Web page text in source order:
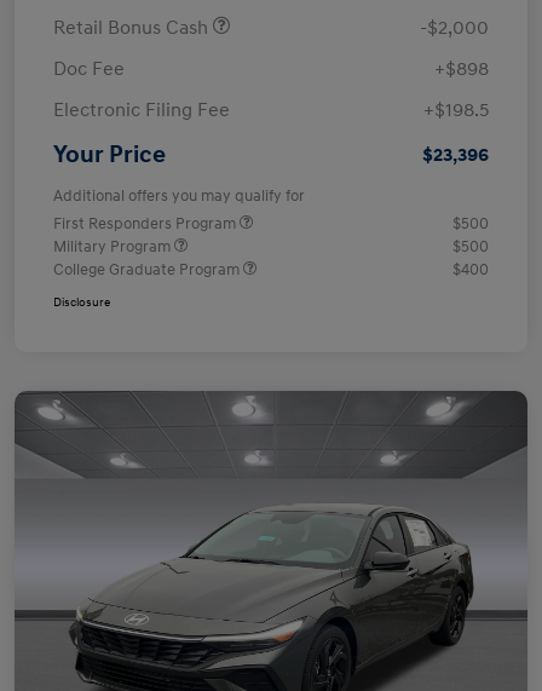
Retail Bonus Cash
-$2,000
Doc Fee
+$898
Electronic Filing Fee
+$198.5
Your Price $23,396
Additional offers you may qualify for
First Responders Program
$500
Military Program
$500
College Graduate Program
$400
Disclosure